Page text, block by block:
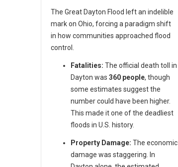
The Great Dayton Flood left an indelible
mark on Ohio, forcing a paradigm shift
in how communities approached flood
control.
Fatalities: The official death toll in
Dayton was 360 people, though
some estimates suggest the
number could have been higher.
This made it one of the deadliest
floods in U.S. history.
Property Damage: The economic
damage was staggering. In